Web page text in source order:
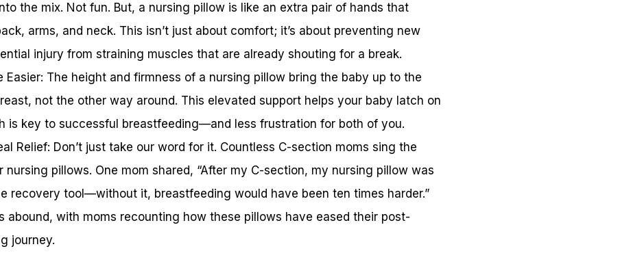
the mix. Not fun. But, a nursing pillow is like an extra pair of hands that
arms, and neck. This isn’t just about comfort; it’s about preventing new
injury from straining muscles that are already shouting for a break.
Easier: The height and firmness of a nursing pillow bring the baby up to the
not the other way around. This elevated support helps your baby latch on
is key to successful breastfeeding—and less frustration for both of you.
Relief: Don’t just take our word for it. Countless C-section moms sing the
nursing pillows. One mom shared, “After my C-section, my nursing pillow was
recovery tool—without it, breastfeeding would have been ten times harder.”
abound, with moms recounting how these pillows have eased their post-
journey.